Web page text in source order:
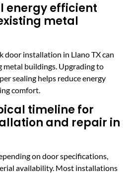
energy efficient
metal
door installation in Llano TX can
buildings. Upgrading to
sealing helps reduce energy
comfort.
timeline for
and repair in
on door specifications,
availability. Most installations